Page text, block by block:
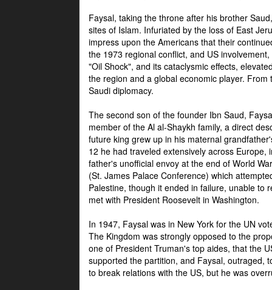
Faysal, taking the throne after his brother
sites of Islam. Infuriated by the loss of East
impress upon the Americans that their
the 1973 regional conflict, and US
"Oil Shock", and its cataclysmic effects,
the region and a global economic player.
Saudi diplomacy.
The second son of the founder Ibn Saud,
member of the Al al-Shaykh family, a direct
future king grew up in his maternal
12 he had traveled extensively across
father's unofficial envoy at the end of World
(St. James Palace Conference) which
Palestine, though it ended in failure, unable to
met with President Roosevelt in Washington.
In 1947, Faysal was in New York for the UN
The Kingdom was strongly opposed to the
one of President Truman's top aides, that the
supported the partition, and Faysal, outraged,
to break relations with the US, but he was